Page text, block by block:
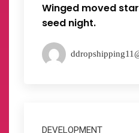
Winged moved
seed night.
DEVELOPMENT